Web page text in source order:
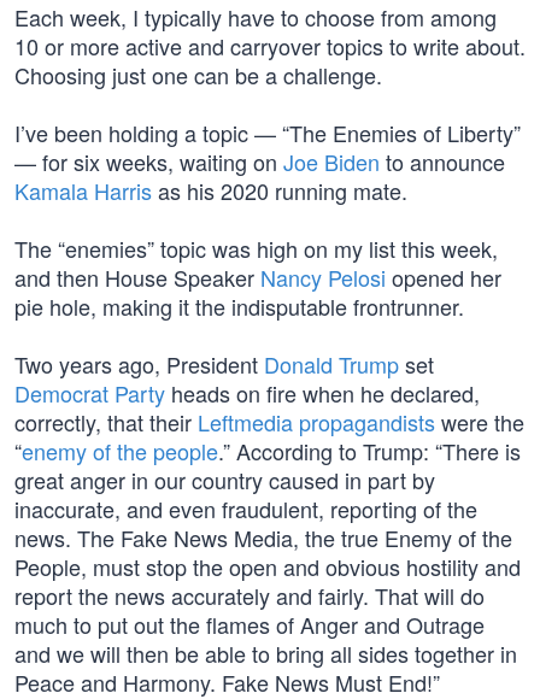
Each week, I typically have to choose from among
10 or more active and carryover topics to write about.
Choosing just one can be a challenge.
I’ve been holding a topic — “The Enemies of Liberty”
— for six weeks, waiting on Joe Biden to announce
Kamala Harrisas his 2020 running mate.
The “enemies” topic was high on my list this week,
and then House Speaker Nancy Pelosi opened her
pie hole, making it the indisputable frontrunner.
Two years ago, President Donald Trumpset
Democrat Party heads on fire when he declared,
correctly, that their Leftmedia propagandistswere the
“enemy of the people.” According to Trump: “There is
great anger in our country caused in part by
inaccurate, and even fraudulent, reporting of the
news. The Fake News Media, the true Enemy of the
People, must stop the open and obvious hostility and
report the news accurately and fairly. That will do
much to put out the flames of Anger and Outrage
and we will then be able to bring all sides together in
Peace and Harmony. Fake News Must End!”